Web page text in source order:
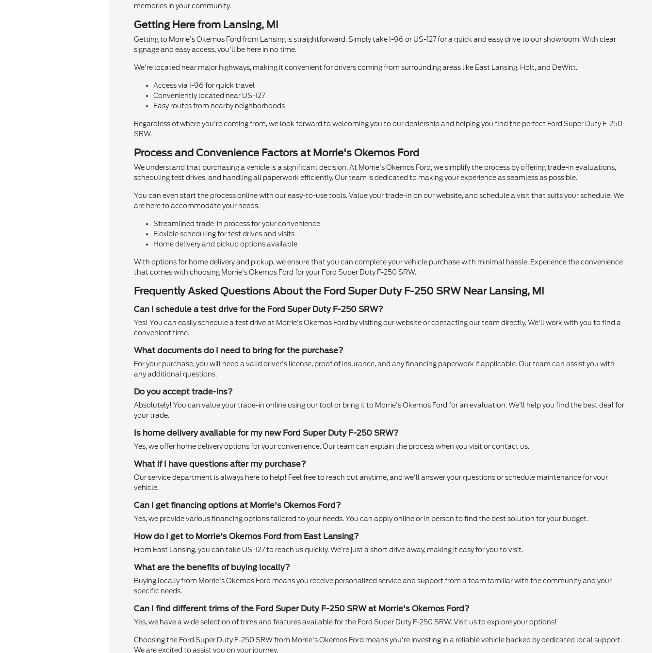
memories in your community.
Getting Here from Lansing, MI
Getting to Morrie's Okemos Ford from Lansing is straightforward. Simply take I-96 or US-127 for a quick and easy drive to our showroom. With clear
signage and easy access, you'll be here in no time.
We're located near major highways, making it convenient for drivers coming from surrounding areas like East Lansing, Holt, and DeWitt.
Access via I-96 for quick travel
Conveniently located near US-127
Easy routes from nearby neighborhoods
Regardless of where you're coming from, we look forward to welcoming you to our dealership and helping you find the perfect Ford Super Duty F-250
SRW.
Process and Convenience Factors at Morrie's Okemos Ford
We understand that purchasing a vehicle is a significant decision. At Morrie's Okemos Ford, we simplify the process by offering trade-in evaluations,
scheduling test drives, and handling all paperwork efficiently. Our team is dedicated to making your experience as seamless as possible.
You can even start the process online with our easy-to-use tools. Value your trade-in on our website, and schedule a visit that suits your schedule. We
are here to accommodate your needs.
Streamlined trade-in process for your convenience
Flexible scheduling for test drives and visits
Home delivery and pickup options available
With options for home delivery and pickup, we ensure that you can complete your vehicle purchase with minimal hassle. Experience the convenience
that comes with choosing Morrie's Okemos Ford for your Ford Super Duty F-250 SRW.
Frequently Asked Questions About the Ford Super Duty F-250 SRW Near Lansing, MI
Can I schedule a test drive for the Ford Super Duty F-250 SRW?
Yes! You can easily schedule a test drive at Morrie's Okemos Ford by visiting our website or contacting our team directly. We'll work with you to find a
convenient time.
What documents do I need to bring for the purchase?
For your purchase, you will need a valid driver's license, proof of insurance, and any financing paperwork if applicable. Our team can assist you with
any additional questions.
Do you accept trade-ins?
Absolutely! You can value your trade-in online using our tool or bring it to Morrie's Okemos Ford for an evaluation. We'll help you find the best deal for
your trade.
Is home delivery available for my new Ford Super Duty F-250 SRW?
Yes, we offer home delivery options for your convenience. Our team can explain the process when you visit or contact us.
What if I have questions after my purchase?
Our service department is always here to help! Feel free to reach out anytime, and we'll answer your questions or schedule maintenance for your
vehicle.
Can I get financing options at Morrie's Okemos Ford?
Yes, we provide various financing options tailored to your needs. You can apply online or in person to find the best solution for your budget.
How do I get to Morrie's Okemos Ford from East Lansing?
From East Lansing, you can take US-127 to reach us quickly. We're just a short drive away, making it easy for you to visit.
What are the benefits of buying locally?
Buying locally from Morrie's Okemos Ford means you receive personalized service and support from a team familiar with the community and your
specific needs.
Can I find different trims of the Ford Super Duty F-250 SRW at Morrie's Okemos Ford?
Yes, we have a wide selection of trims and features available for the Ford Super Duty F-250 SRW. Visit us to explore your options!
Choosing the Ford Super Duty F-250 SRW from Morrie's Okemos Ford means you're investing in a reliable vehicle backed by dedicated local support.
We are excited to assist you on your journey.